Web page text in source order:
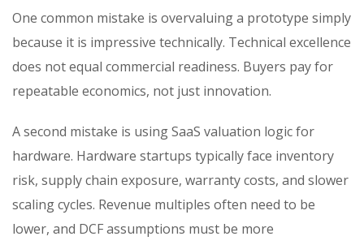
One common mistake is overvaluing a prototype simply
because it is impressive technically. Technical excellence
does not equal commercial readiness. Buyers pay for
repeatable economics, not just innovation.
A second mistake is using SaaS valuation logic for
hardware. Hardware startups typically face inventory
risk, supply chain exposure, warranty costs, and slower
scaling cycles. Revenue multiples often need to be
lower, and DCF assumptions must be more